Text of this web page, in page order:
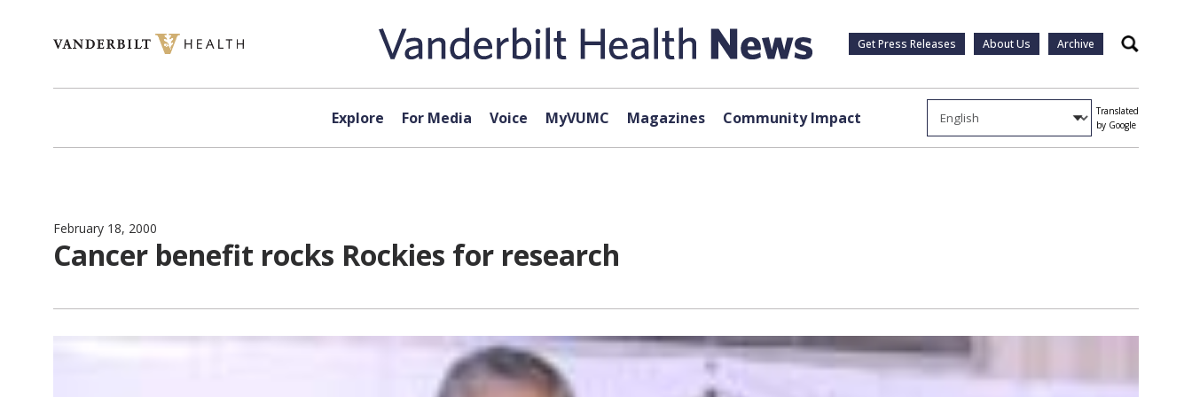
Get Press Releases About Us Archive Search
Explore For Media Voice MyVUMC Magazines Community Impact
Translated
by Google
February 18, 2000
Cancer benefit rocks Rockies for research